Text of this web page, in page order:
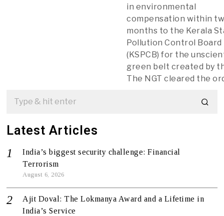
in environmental
compensation within
months to the Kerala
Pollution Control Board
(KSPCB) for the
green belt created by
The NGT cleared the
Latest Articles
India’s biggest security challenge: Financial
Terrorism
August 6, 2026
Ajit Doval: The Lokmanya Award and a Lifetime in
India’s Service